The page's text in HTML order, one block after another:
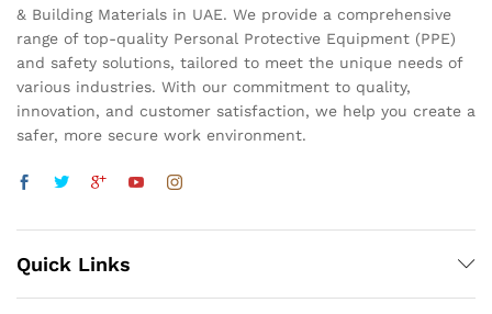
& Building Materials in UAE. We provide a comprehensive
range of top-quality Personal Protective Equipment (PPE)
and safety solutions, tailored to meet the unique needs of
various industries. With our commitment to quality,
innovation, and customer satisfaction, we help you create a
safer, more secure work environment.
Quick Links